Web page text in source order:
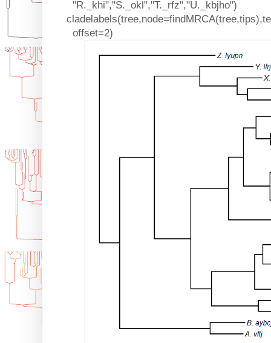
"R._khi","S._okl","T._rfz","U._kbjho")
offset=2)